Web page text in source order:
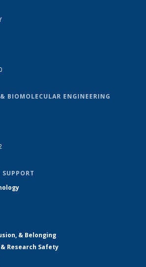
BIOMOLECULAR ENGINEERING
& Belonging
Research Safety